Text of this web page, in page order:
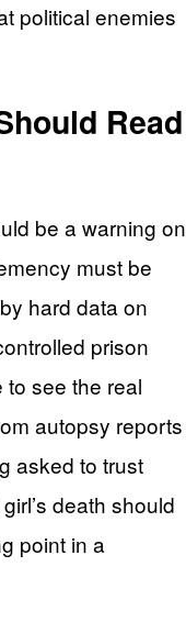
political enemies
Read
be a warning on
must be
hard data on
prison
see the real
autopsy reports
asked to trust
death should
point in a